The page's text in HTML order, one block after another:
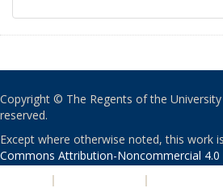
Copyright © The Regents of the
reserved.
Except where otherwise noted, this work
Commons Attribution-Noncommercial 4.0
| |